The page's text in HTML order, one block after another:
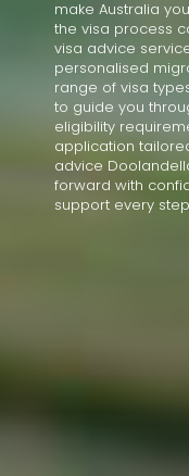
make Australia
the visa process
visa advice
personalised
range of visa
to guide you
eligibility
application
advice
forward with
support every